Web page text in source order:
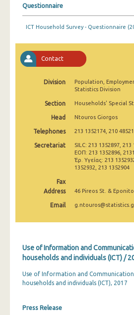
2012
2009
2008
2007
2006
2003
2002
Questionnaire
ICT Household Survey - Questionnaire
Contact
Division
Population,
Statistics Division
Section Households' Special
Head Ntouros Giorgos
Telephones 213 1352174, 210
Secretariat
SILC: 213 1352897, 213
ΕΟΠ: 213 1352896,
Έρ. Υγείας: 213
1352932, 213 1352904
Fax
Address
46 Pireos St. &
Email
Use of Information and
households and individuals (ICT) /
Use of Information and
households and individuals (ICT), 2017
Press Release